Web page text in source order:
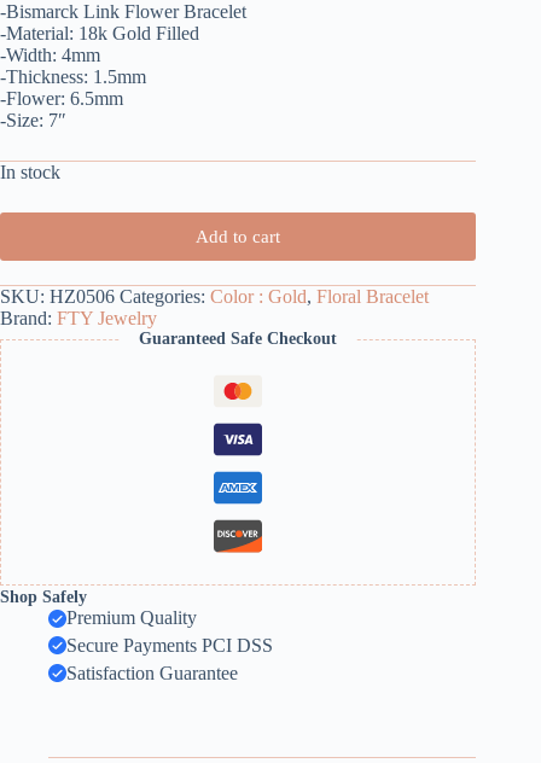
-Bismarck Link Flower Bracelet
-Material: 18k Gold Filled
-Width: 4mm
-Thickness: 1.5mm
-Flower: 6.5mm
-Size: 7″
In stock
Add to cart
SKU: HZ0506 Categories: Color : Gold, Floral Bracelet
Brand: FTY Jewelry
Guaranteed Safe Checkout
Shop Safely
Premium Quality
Secure Payments PCI DSS
Satisfaction Guarantee